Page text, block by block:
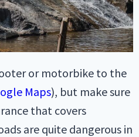
or motorbike to the
Maps), but make sure
that covers
are quite dangerous in